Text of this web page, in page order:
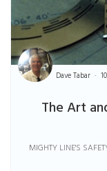
The Art
Dave Tabar
MIGHTY LINE'S